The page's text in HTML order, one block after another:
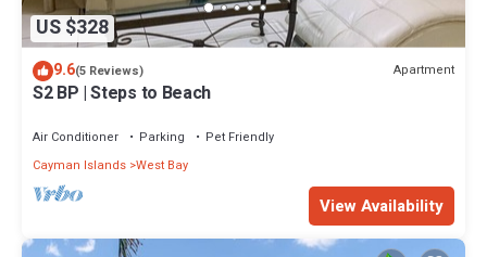
US $328
9.6(5 Reviews) Apartment
S2 BP | Steps to Beach
Air Conditioner Parking
Pet Friendly
Cayman Islands West Bay
View Availability